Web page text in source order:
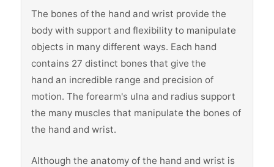
The bones of the hand and wrist provide the
body with support and flexibility to manipulate
objects in many different ways. Each hand
contains 27 distinct bones that give the
hand an incredible range and precision of
motion. The forearm's ulna and radius support
the many muscles that manipulate the bones of
the hand and wrist.
Although the anatomy of the hand and wrist is